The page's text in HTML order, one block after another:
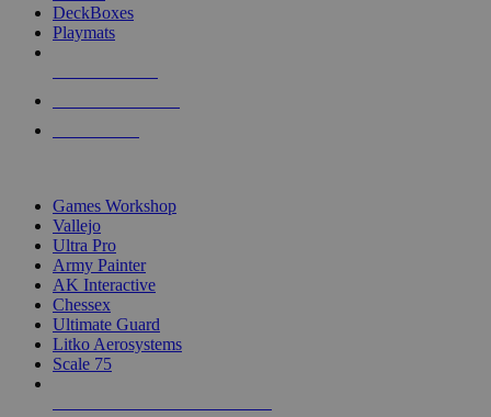
DeckBoxes
Playmats
Games Workshop
Vallejo
Ultra Pro
Army Painter
AK Interactive
Chessex
Ultimate Guard
Litko Aerosystems
Scale 75